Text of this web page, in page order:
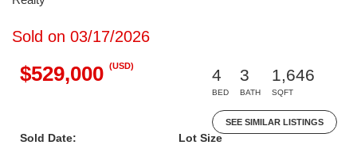
Sold on 03/17/2026
$529,000 (USD)
4
BED
3
BATH
1,646
SQFT
SEE SIMILAR LISTINGS
Sold Date:
Lot Size